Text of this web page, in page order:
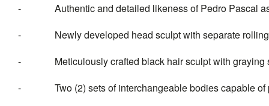
- Authentic and detailed likeness of Pedro Pascal
- Newly developed head sculpt with separate rolling
- Meticulously crafted black hair sculpt with graying
- Two (2) sets of interchangeablebodies capable